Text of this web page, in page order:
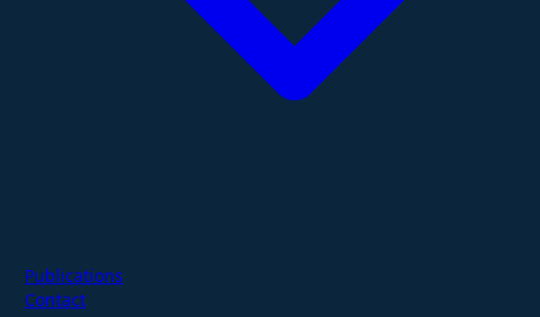
Publications
Contact